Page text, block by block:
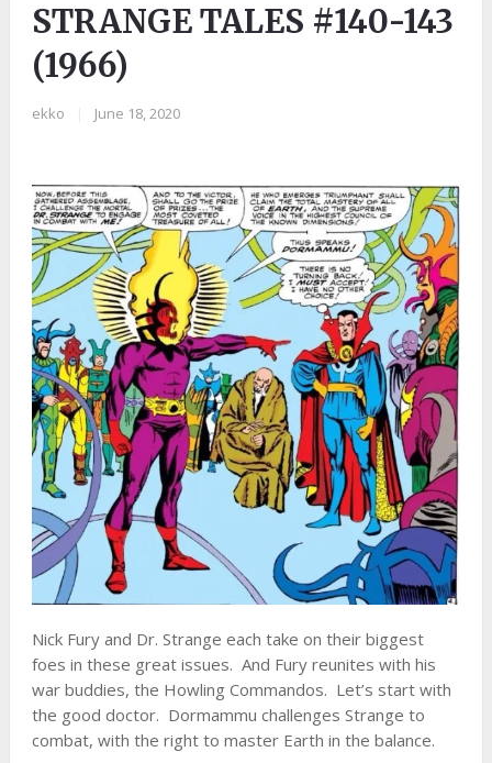
STRANGE TALES #140-143
(1966)
ekko June 18, 2020
Nick Fury and Dr. Strange each take on their biggest
foes in these great issues. And Fury reunites with his
war buddies, the Howling Commandos. Let’s start with
the good doctor. Dormammu challenges Strange to
combat, with the right to master Earth in the balance.